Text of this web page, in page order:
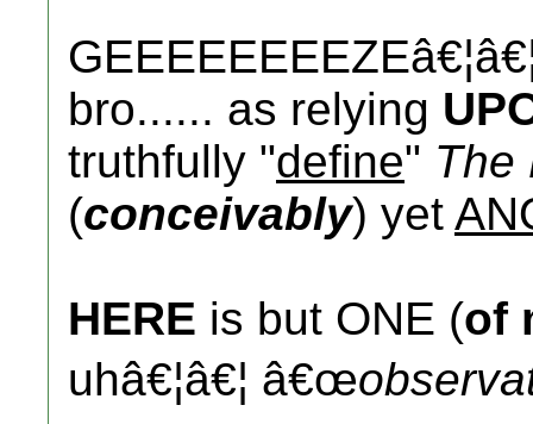
bro...... as relying
truthfully "define" The
(conceivably) yet
HERE is but ONE (of
uhâ€¦â€¦ â€œ